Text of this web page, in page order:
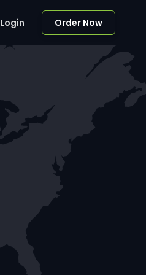
Login Order Now